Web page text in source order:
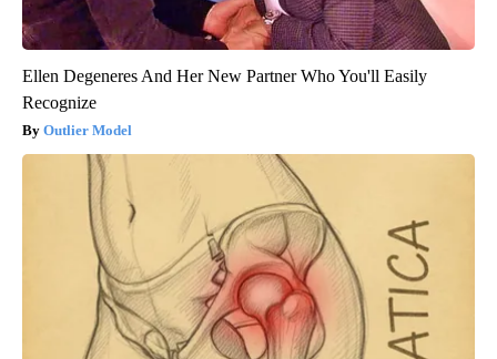
Ellen Degeneres And Her New Partner Who You'll Easily
Recognize
Outlier Model